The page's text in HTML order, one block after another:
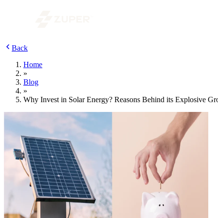
Back
Home
»
Blog
»
Why Invest in Solar Energy? Reasons Behind its Explosive